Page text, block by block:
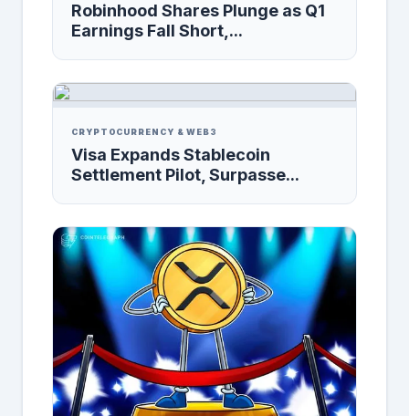
Robinhood Shares Plunge as Q1
Earnings Fall Short,...
CRYPTOCURRENCY & WEB3
Visa Expands Stablecoin
Settlement Pilot, Surpasse...